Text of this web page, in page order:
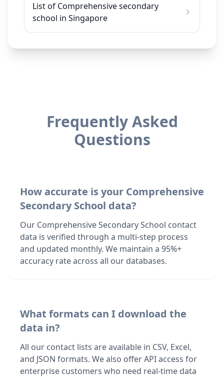
List of Comprehensive secondary
school in Singapore
Frequently Asked
Questions
How accurate is your Comprehensive
Secondary School data?
Our Comprehensive Secondary School contact
data is verified through a multi-step process
and updated monthly. We maintain a 95%+
accuracy rate across all our databases.
What formats can I download the
data in?
All our contact lists are available in CSV, Excel,
and JSON formats. We also offer API access for
enterprise customers who need real-time data